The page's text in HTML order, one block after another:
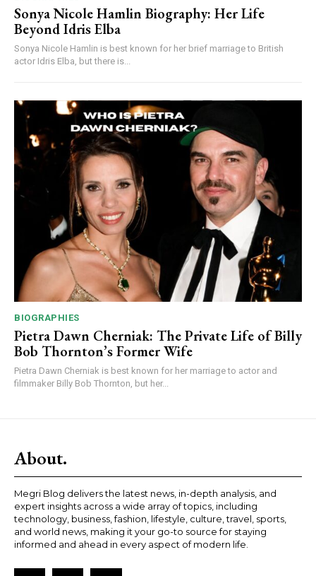
Sonya Nicole Hamlin Biography: Her Life
Beyond Idris Elba
Sonya Nicole Hamlin is best known for her brief marriage to British
actor Idris Elba, but there is...
BIOGRAPHIES
Pietra Dawn Cherniak: The Private Life of Billy
Bob Thornton’s Former Wife
Pietra Dawn Cherniak is best known for her marriage to actor and
filmmaker Billy Bob Thornton, but her...
About.
Megri Blog delivers the latest news, in-depth analysis, and
expert insights across a wide array of topics, including
technology, business, fashion, lifestyle, culture, travel, sports,
and world news, making it your go-to source for staying
informed and ahead in every aspect of modern life.